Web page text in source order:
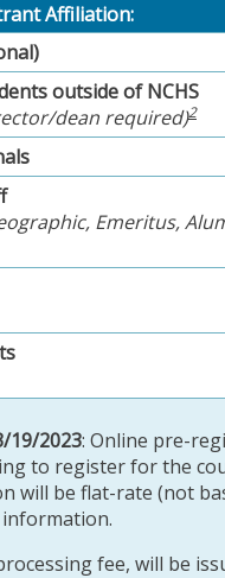
Affiliation:
outside of NCHS
dean required)2
Emeritus,
19/2023: Online pre-
to register for the
will be flat-rate (not
fee, will be